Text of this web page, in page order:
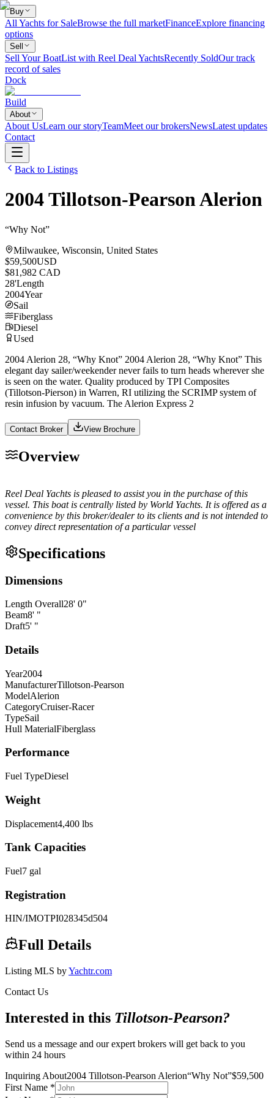
Buy
All Yachts for SaleBrowse the full marketFinanceExplore financing
options
Sell
Sell Your BoatList with Reel Deal YachtsRecently SoldOur track
record of sales
Dock
Build
About
About UsLearn our storyTeamMeet our brokersNewsLatest updates
Contact
Back to Listings
2004Tillotson-PearsonAlerion
“Why Not”
Milwaukee, Wisconsin, United States
$59,500USD
$81,982 CAD
28'Length
2004Year
Sail
Fiberglass
Diesel
Used
2004 Alerion 28, “Why Knot” 2004 Alerion 28, “Why Knot” This
elegant day sailer/weekender never fails to turn heads wherever she
is seen on the water. Quality produced by TPI Composites
(Tillotson-Pierson) in Warren, RI utilizing the SCRIMP system of
resin infusion by vacuum. The Alerion Express 2
Contact Broker View Brochure
Overview
Reel Deal Yachts is pleased to assist you in the purchase of this
vessel. This boat is centrally listed by World Yachts. It is offered as a
convenience by this broker/dealer to its clients and is not intended to
convey direct representation of a particular vessel
Specifications
Dimensions
Length Overall28' 0"
Beam8' "
Draft5' "
Details
Year2004
ManufacturerTillotson-Pearson
ModelAlerion
CategoryCruiser-Racer
TypeSail
Hull MaterialFiberglass
Performance
Fuel TypeDiesel
Weight
Displacement4,400 lbs
Tank Capacities
Fuel7 gal
Registration
HIN/IMOTPI028345d504
Full Details
Listing MLS byYachtr.com
Contact Us
Interested in this Tillotson-Pearson?
Send us a message and our expert brokers will get back to you
within 24 hours
Inquiring About2004 Tillotson-Pearson Alerion“Why Not”$59,500
First Name *